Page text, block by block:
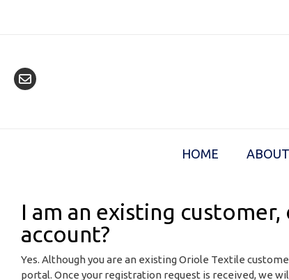
HOME
I am an existing
account?
Yes. Although you are an existing Oriole Textile
portal. Once your registration request is received, we